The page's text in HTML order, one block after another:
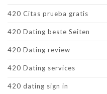
420 Citas prueba gratis
420 Dating beste Seiten
420 Dating review
420 Dating services
420 dating sign in